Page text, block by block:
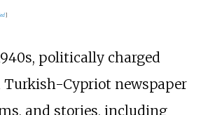
]
politically charged
Cypriot newspaper
and stories, including